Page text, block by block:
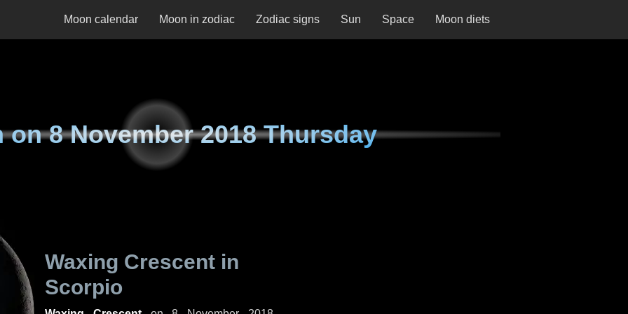
Moon calendar Moon in zodiac Zodiac signs Sun Space Moon diets
on8 November 2018 Thursday
Waxing Crescent in
Scorpio